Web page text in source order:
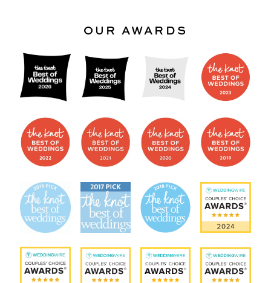
OUR AWARDS